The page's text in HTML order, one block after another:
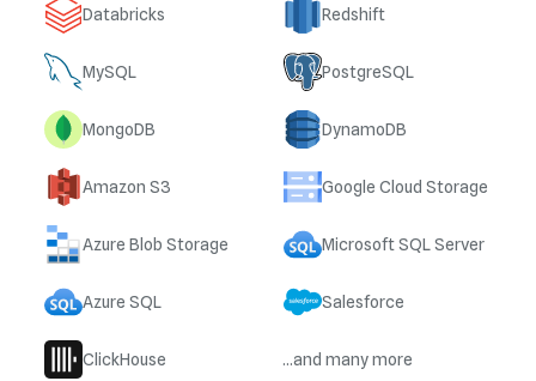
Databricks Redshift
MySQL PostgreSQL
MongoDB DynamoDB
Amazon S3 Google Cloud Storage
Azure Blob Storage Microsoft SQL Server
Azure SQL Salesforce
ClickHouse ...and many more